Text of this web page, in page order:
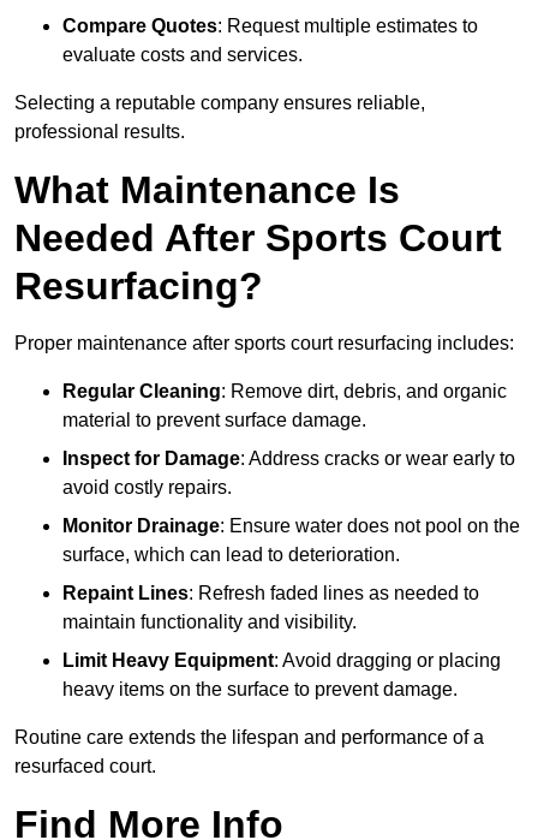
Compare Quotes: Request multiple estimates to
evaluate costs and services.
Selecting a reputable company ensures reliable,
professional results.
What Maintenance Is
Needed After Sports Court
Resurfacing?
Proper maintenance after sports court resurfacing includes:
Regular Cleaning: Remove dirt, debris, and organic
material to prevent surface damage.
Inspect for Damage: Address cracks or wear early to
avoid costly repairs.
Monitor Drainage: Ensure water does not pool on the
surface, which can lead to deterioration.
Repaint Lines: Refresh faded lines as needed to
maintain functionality and visibility.
Limit Heavy Equipment: Avoid dragging or placing
heavy items on the surface to prevent damage.
Routine care extends the lifespan and performance of a
resurfaced court.
Find More Info